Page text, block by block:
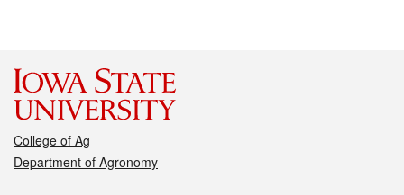
College of Ag
Department of Agronomy